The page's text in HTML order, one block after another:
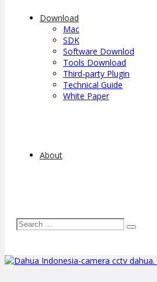
Download
Mac
SDK
Software Downlod
Tools Download
Third-party Plugin
Technical Guide
White Paper
About